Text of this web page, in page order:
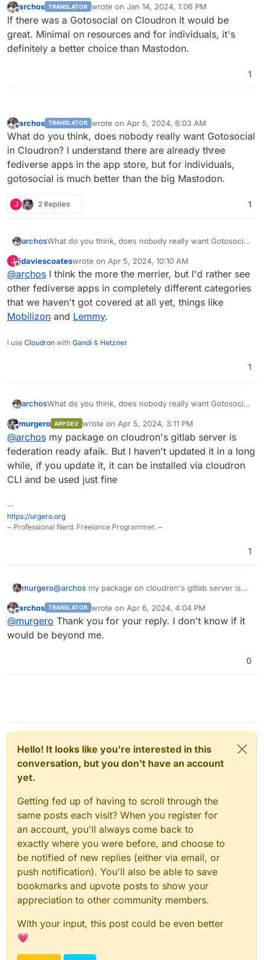
Offline
archos TRANSLATOR wrote on Jan 14, 2024, 1:06 PM
last edited by
If there was a Gotosocial on Cloudron it would be
great. Minimal on resources and for individuals, it's
definitely a better choice than Mastodon.
1
Offline
archos TRANSLATOR wrote on Apr 5, 2024, 6:03 AM
last edited by archosApr 5, 2024, 6:06 AM
What do you think, does nobody really want Gotosocial
in Cloudron? I understand there are already three
fediverse apps in the app store, but for individuals,
gotosocial is much better than the big Mastodon.
J 2 Replies 1
archosWhat do you think, does nobody really want Gotosocial
fediverse apps in the app store, but for individuals,
gotosocial is much better than the big Mastodon.
J
Offline
jdaviescoateswrote on Apr 5, 2024, 10:10 AM
last edited by
@archos I think the more the merrier, but I'd rather see
other fediverse apps in completely different categories
that we haven't got covered at all yet, things like
Mobilizon and Lemmy.
I use Cloudron with Gandi & Hetzner
1
archosWhat do you think, does nobody really want Gotosocial
fediverse apps in the app store, but for individuals,
gotosocial is much better than the big Mastodon.
Offline
murgero APP DEV wrote on Apr 5, 2024, 3:11 PM
last edited by
@archos my package on cloudron's gitlab server is
federation ready afaik. But I haven't updated it in a long
while, if you update it, it can be installed via cloudron
CLI and be used just fine
--
https://urgero.org
~ Professional Nerd. Freelance Programmer. ~
1
murgero@archos my package on cloudron's gitlab server is
long while, if you update it, it can be installed via
cloudron CLI and be used just fine
archos TRANSLATOR wrote on Apr 6, 2024, 4:04 PM
last edited by
@murgero Thank you for your reply. I don't know if it
would be beyond me.
0
Hello! It looks like you're interested in this
conversation, but you don't have an account
yet.
Getting fed up of having to scroll through the
same posts each visit? When you register for
an account, you'll always come back to
exactly where you were before, and choose to
be notified of new replies (either via email, or
push notification). You'll also be able to save
bookmarks and upvote posts to show your
appreciation to other community members.
With your input, this post could be even better
💗